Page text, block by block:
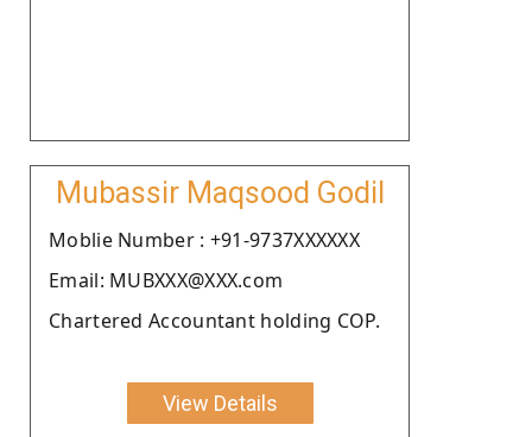
Mubassir Maqsood Godil
Moblie Number : +91-9737XXXXXX
Email: MUBXXX@XXX.com
Chartered Accountant holding COP.
View Details